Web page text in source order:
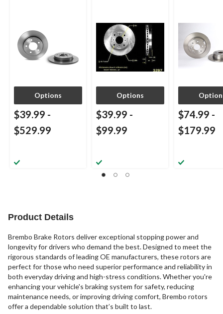
Options
$39.99 -
$529.99
Options
$39.99 -
$99.99
$74.99 -
$179.99
Product Details
Brembo Brake Rotors deliver exceptional stopping power and
longevity for drivers who demand the best. Designed to meet the
rigorous standards of leading OE manufacturers, these rotors are
perfect for those who need superior performance and reliability in
both everyday driving and high-stress conditions. Whether you're
enhancing your vehicle's braking system for safety, reducing
maintenance needs, or improving driving comfort, Brembo rotors
offer a dependable solution that’s built to last.